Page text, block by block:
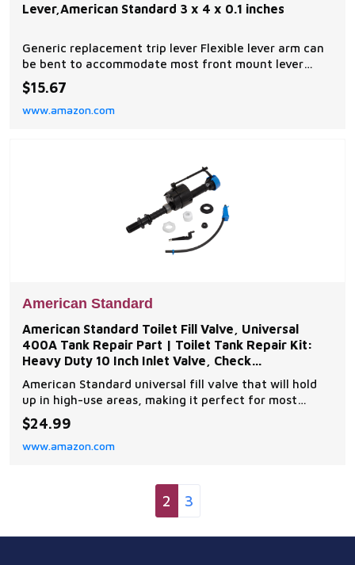
Lever,American Standard 3 x 4 x 0.1 inches
Generic replacement trip lever Flexible lever arm can
be bent to accommodate most front mount lever
installations White Model number: 738899-0200A
$15.67
www.amazon.com
American Standard
American Standard Toilet Fill Valve, Universal
400A Tank Repair Part | Toilet Tank Repair Kit:
Heavy Duty 10 Inch Inlet Valve, Check
American Standard universal fill valve that will hold
up in high-use areas, making it perfect for most
applications Universal replacement fill valve includes
valve, shank washer, lock, coupling nuts, coupling
washer, refill tube and refill tube clip Reliable
$24.99
www.amazon.com
2 3